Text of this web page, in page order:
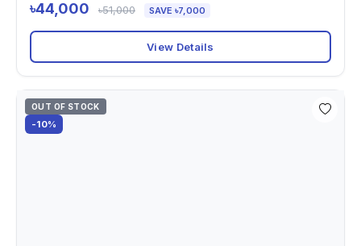
৳44,000 ৳51,000 SAVE ৳7,000
View Details
OUT OF STOCK
-10%